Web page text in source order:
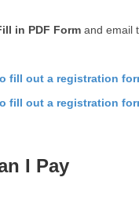
in PDF Form and email
fill out a registration
fill out a registration
I Pay